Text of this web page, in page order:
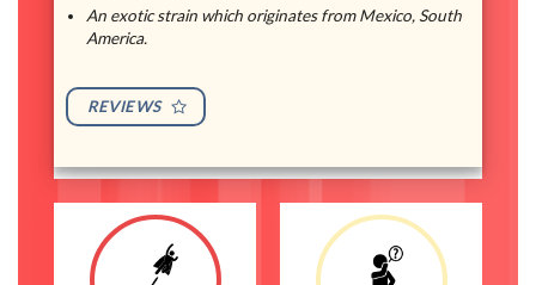
An exotic strain which originates from Mexico, South
America.
REVIEWS